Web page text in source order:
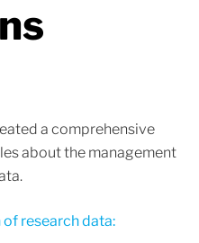
a comprehensive
about the management
research data: